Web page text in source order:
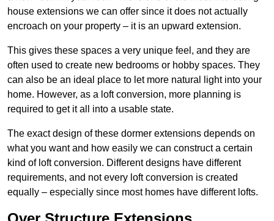
house extensions we can offer since it does not actually
encroach on your property – it is an upward extension.
This gives these spaces a very unique feel, and they are
often used to create new bedrooms or hobby spaces. They
can also be an ideal place to let more natural light into your
home. However, as a loft conversion, more planning is
required to get it all into a usable state.
The exact design of these dormer extensions depends on
what you want and how easily we can construct a certain
kind of loft conversion. Different designs have different
requirements, and not every loft conversion is created
equally – especially since most homes have different lofts.